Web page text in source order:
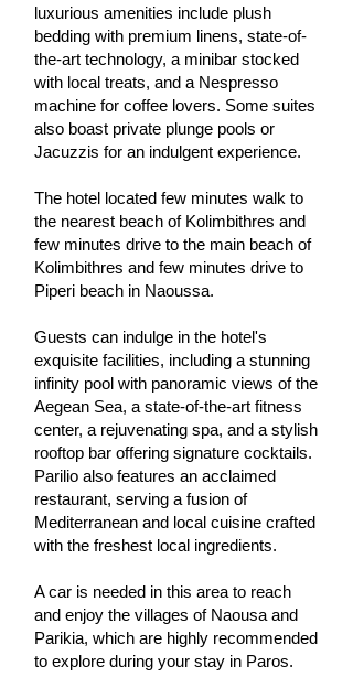
luxurious amenities include plush
bedding with premium linens, state-of-
the-art technology, a minibar stocked
with local treats, and a Nespresso
machine for coffee lovers. Some suites
also boast private plunge pools or
Jacuzzis for an indulgent experience.
The hotel located few minutes walk to
the nearest beach of Kolimbithres and
few minutes drive to the main beach of
Kolimbithres and few minutes drive to
Piperi beach in Naoussa.
Guests can indulge in the hotel's
exquisite facilities, including a stunning
infinity pool with panoramic views of the
Aegean Sea, a state-of-the-art fitness
center, a rejuvenating spa, and a stylish
rooftop bar offering signature cocktails.
Parilio also features an acclaimed
restaurant, serving a fusion of
Mediterranean and local cuisine crafted
with the freshest local ingredients.
A car is needed in this area to reach
and enjoy the villages of Naousa and
Parikia, which are highly recommended
to explore during your stay in Paros.